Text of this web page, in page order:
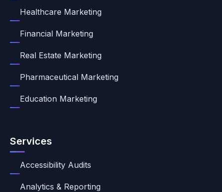
Healthcare Marketing
Financial Marketing
Real Estate Marketing
Pharmaceutical Marketing
Education Marketing
Services
Accessibility Audits
Analytics & Reporting